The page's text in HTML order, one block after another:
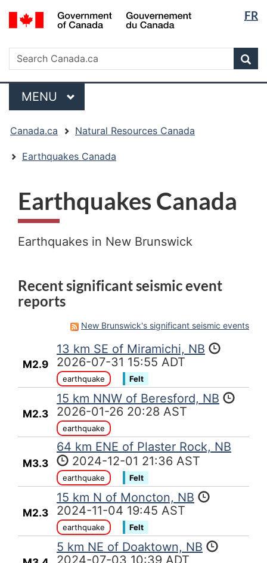
Skip
to
Skip
to
Switch
to
version
FR
Search
Search
Canada.ca
Menu
MAIN
MENU
are
here:
Canada.ca Natural Resources Canada
Earthquakes Canada
Earthquakes Canada
Earthquakes in New Brunswick
Recent significant seismic event
reports
New Brunswick's significant seismic events
M2.9
13 km SE of Miramichi, NB
2026-07-31 15:55 ADT
earthquake Felt
M2.3
15 km NNW of Beresford, NB
2026-01-26 20:28 AST
earthquake
M3.3
64 km ENE of Plaster Rock, NB
2024-12-01 21:36 AST
earthquake Felt
M2.3
15 km N of Moncton, NB
2024-11-04 19:45 AST
earthquake Felt
5 km NE of Doaktown, NB